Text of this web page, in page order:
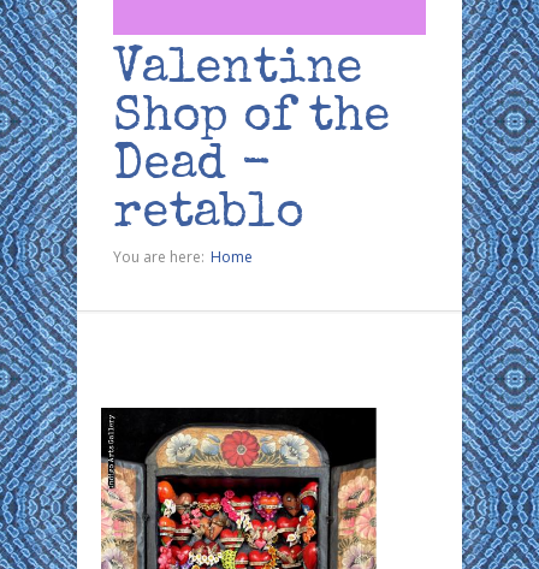
Valentine
Shop of the
Dead -
retablo
You are here: Home